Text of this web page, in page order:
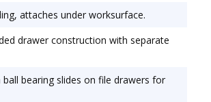
attaches under worksurface.
drawer construction with separate
ball bearing slides on file drawers for